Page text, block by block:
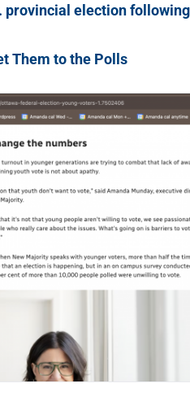
provincial election following
Them to the Polls